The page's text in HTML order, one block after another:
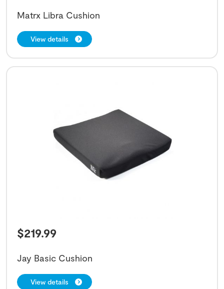
Matrx Libra Cushion
View details
$219.99
Jay Basic Cushion
View details